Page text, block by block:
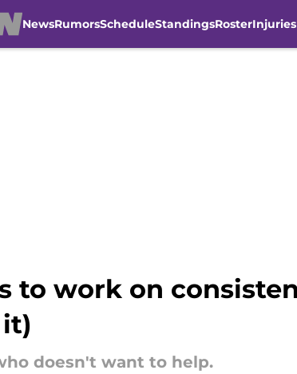
NewsRumorsScheduleStandingsRosterInjuries
to work on
doesn't want to help.